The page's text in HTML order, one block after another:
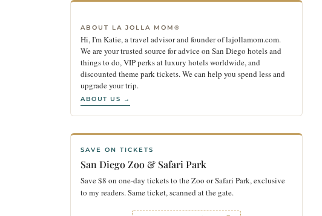
ABOUT LA JOLLA MOM®
Hi, I'm Katie, a travel advisor and founder of lajollamom.com.
We are your trusted source for advice on San Diego hotels and
things to do, VIP perks at luxury hotels worldwide, and
discounted theme park tickets. We can help you spend less and
upgrade your trip.
ABOUT US →
SAVE ON TICKETS
San Diego Zoo & Safari Park
Save $8 on one-day tickets to the Zoo or Safari Park, exclusive
to my readers. Same ticket, scanned at the gate.